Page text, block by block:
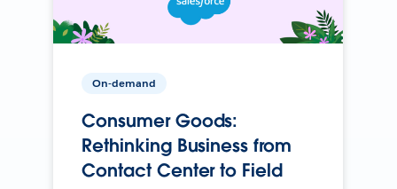
On-demand
Consumer Goods:
Rethinking Business from
Contact Center to Field